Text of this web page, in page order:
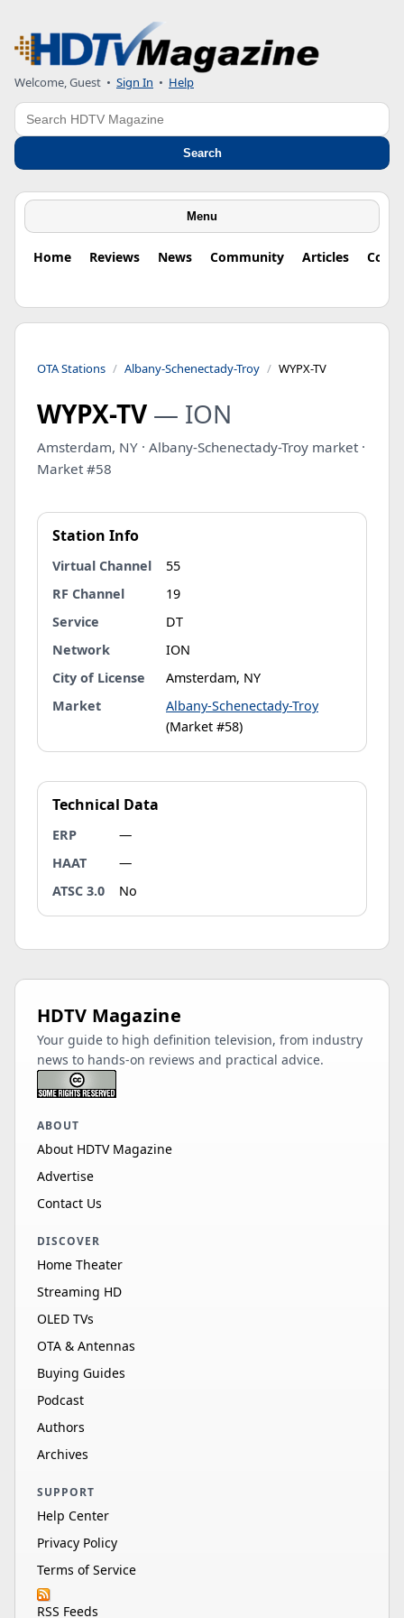
Welcome, Guest • Sign In • Help
Search
Search
Menu
Home Reviews News Community Articles
OTA Stations Albany-Schenectady-Troy WYPX-TV
WYPX-TV — ION
Amsterdam, NY · Albany-Schenectady-Troy market ·
Market #58
Station Info
Virtual Channel
55
RF Channel
19
Service
DT
Network
ION
City of License
Amsterdam, NY
Market
Albany-Schenectady-Troy
(Market #58)
Technical Data
ERP
—
HAAT
—
ATSC 3.0
No
HDTV Magazine
Your guide to high definition television, from industry
news to hands-on reviews and practical advice.
ABOUT
About HDTV Magazine
Advertise
Contact Us
DISCOVER
Home Theater
Streaming HD
OLED TVs
OTA & Antennas
Buying Guides
Podcast
Authors
Archives
SUPPORT
Help Center
Privacy Policy
Terms of Service
RSS Feeds